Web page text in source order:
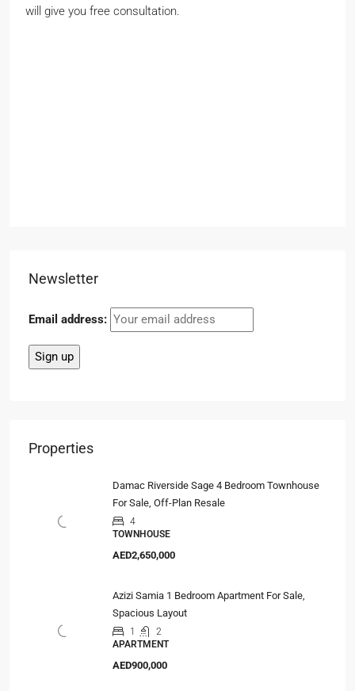
will give you free consultation.
Newsletter
Email address:
Properties
Damac Riverside Sage 4 Bedroom Townhouse
For Sale, Off-Plan Resale
4
TOWNHOUSE
AED2,650,000
Azizi Samia 1 Bedroom Apartment For Sale,
Spacious Layout
1
2
APARTMENT
AED900,000